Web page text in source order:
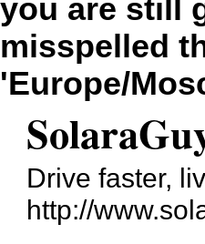
you are still
misspelled
'Europe/
Drive faster,
http://